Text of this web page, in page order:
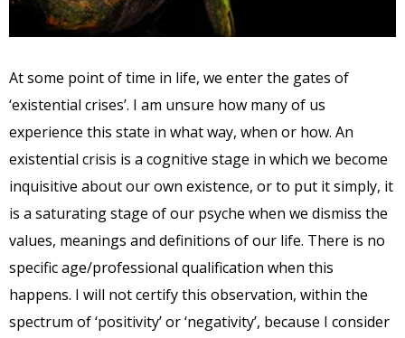
At some point of time in life, we enter the gates of
‘existential crises’. I am unsure how many of us
experience this state in what way, when or how. An
existential crisis is a cognitive stage in which we become
inquisitive about our own existence, or to put it simply, it
is a saturating stage of our psyche when we dismiss the
values, meanings and definitions of our life. There is no
specific age/professional qualification when this
happens. I will not certify this observation, within the
spectrum of ‘positivity’ or ‘negativity’, because I consider